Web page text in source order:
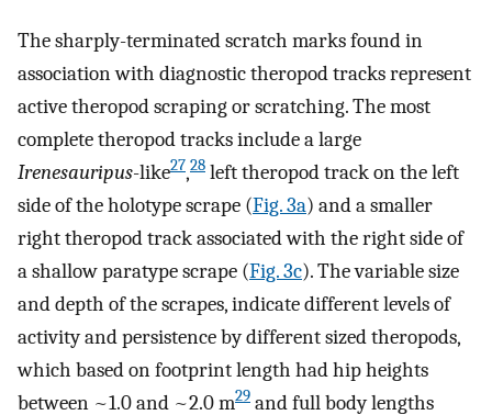
The sharply-terminated scratch marks found in
association with diagnostic theropod tracks represent
active theropod scraping or scratching. The most
complete theropod tracks include a large
Irenesauripus-like27,28 left theropod track on the left
side of the holotype scrape (Fig. 3a) and a smaller
right theropod track associated with the right side of
a shallow paratype scrape (Fig. 3c). The variable size
and depth of the scrapes, indicate different levels of
activity and persistence by different sized theropods,
which based on footprint length had hip heights
between ~1.0 and ~2.0 m29 and full body lengths